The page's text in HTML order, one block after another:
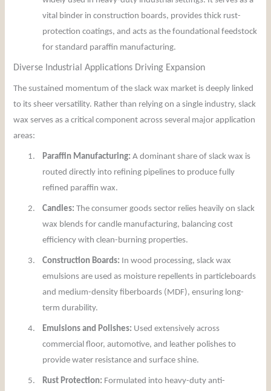
vital binder in construction boards, provides thick rust-
protection coatings, and acts as the foundational feedstock
for standard paraffin manufacturing.
Diverse Industrial Applications Driving Expansion
The sustained momentum of the slack wax market is deeply linked
to its sheer versatility. Rather than relying on a single industry, slack
wax serves as a critical component across several major application
areas:
1. Paraffin Manufacturing: A dominant share of slack wax is
routed directly into refining pipelines to produce fully
refined paraffin wax.
2. Candles: The consumer goods sector relies heavily on slack
wax blends for candle manufacturing, balancing cost
efficiency with clean-burning properties.
3. Construction Boards: In wood processing, slack wax
emulsions are used as moisture repellents in particleboards
and medium-density fiberboards (MDF), ensuring long-
term durability.
4. Emulsions and Polishes: Used extensively across
commercial floor, automotive, and leather polishes to
provide water resistance and surface shine.
5. Rust Protection: Formulated into heavy-duty anti-